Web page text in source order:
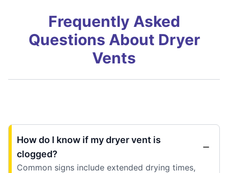
Frequently Asked
Questions About Dryer
Vents
How do I know if my dryer vent is
clogged?
Common signs include extended drying times,